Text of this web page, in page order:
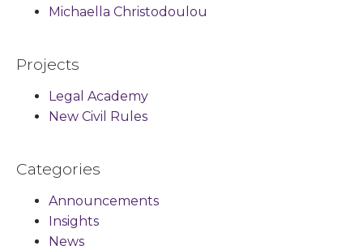
Michaella Christodoulou
Projects
Legal Academy
New Civil Rules
Categories
Announcements
Insights
News